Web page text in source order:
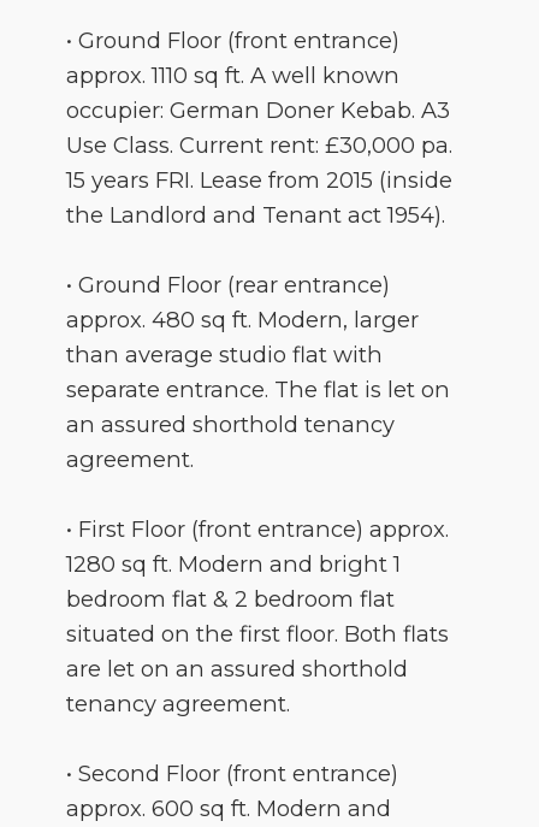
• Ground Floor (front entrance)
approx. 1110 sq ft. A well known
occupier: German Doner Kebab. A3
Use Class. Current rent: £30,000 pa.
15 years FRI. Lease from 2015 (inside
the Landlord and Tenant act 1954).
• Ground Floor (rear entrance)
approx. 480 sq ft. Modern, larger
than average studio flat with
separate entrance. The flat is let on
an assured shorthold tenancy
agreement.
• First Floor (front entrance) approx.
1280 sq ft. Modern and bright 1
bedroom flat & 2 bedroom flat
situated on the first floor. Both flats
are let on an assured shorthold
tenancy agreement.
• Second Floor (front entrance)
approx. 600 sq ft. Modern and